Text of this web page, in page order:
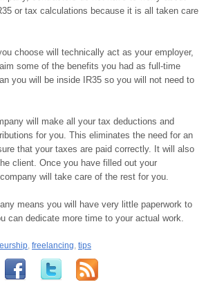
or tax calculations because it is all taken care
choose will technically act as your employer,
some of the benefits you had as full-time
you will be inside IR35 so you will not need to
will make all your tax deductions and
for you. This eliminates the need for an
that your taxes are paid correctly. It will also
client. Once you have filled out your
will take care of the rest for you.
means you will have very little paperwork to
can dedicate more time to your actual work.
, freelancing, tips